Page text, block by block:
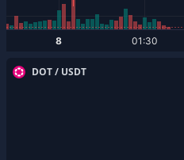
DOT / USDT